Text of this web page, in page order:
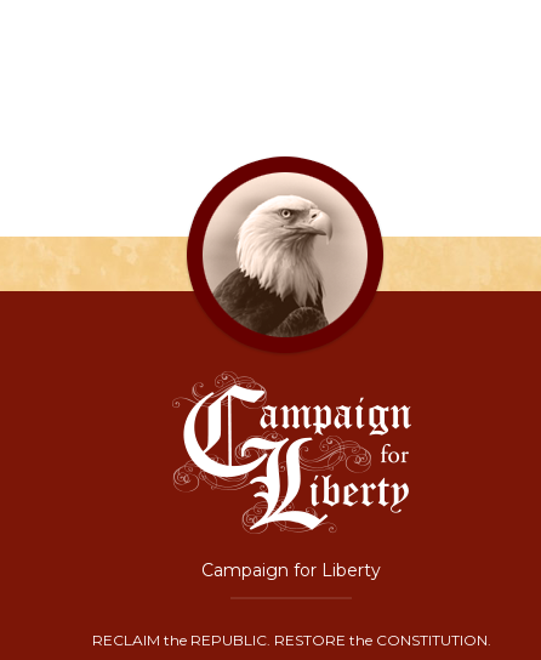
Campaign for Liberty
RECLAIM the REPUBLIC. RESTORE the CONSTITUTION.